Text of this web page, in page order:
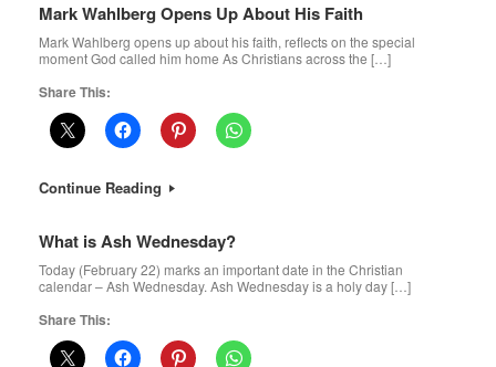
Mark Wahlberg Opens Up About His Faith
Mark Wahlberg opens up about his faith, reflects on the special
moment God called him home As Christians across the […]
Share This:
Continue Reading
What is Ash Wednesday?
Today (February 22) marks an important date in the Christian
calendar – Ash Wednesday. Ash Wednesday is a holy day […]
Share This: